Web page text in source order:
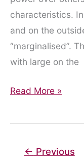
characteristics.
and on the
“marginalised”.
with large on the
Privilege
Read More »
← Previous